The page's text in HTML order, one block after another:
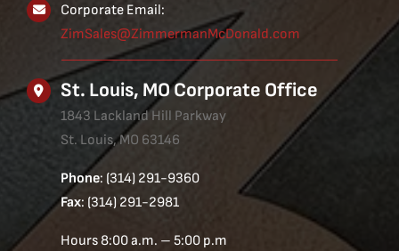
Corporate Email:
ZimSales@ZimmermanMcDonald.com
St. Louis, MO Corporate Office
1843 Lackland Hill Parkway
St. Louis, MO 63146
Phone: (314) 291-9360
Fax: (314) 291-2981
Hours 8:00 a.m. – 5:00 p.m